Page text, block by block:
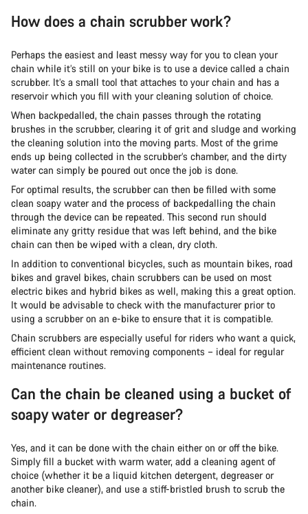
How does a chain scrubber work?
Perhaps the easiest and least messy way for you to clean your
chain while it’s still on your bike is to use a device called a chain
scrubber. It’s a small tool that attaches to your chain and has a
reservoir which you fill with your cleaning solution of choice.
When backpedalled, the chain passes through the rotating
brushes in the scrubber, clearing it of grit and sludge and working
the cleaning solution into the moving parts. Most of the grime
ends up being collected in the scrubber’s chamber, and the dirty
water can simply be poured out once the job is done.
For optimal results, the scrubber can then be filled with some
clean soapy water and the process of backpedalling the chain
through the device can be repeated. This second run should
eliminate any gritty residue that was left behind, and the bike
chain can then be wiped with a clean, dry cloth.
In addition to conventional bicycles, such as mountain bikes, road
bikes and gravel bikes, chain scrubbers can be used on most
electric bikes and hybrid bikes as well, making this a great option.
It would be advisable to check with the manufacturer prior to
using a scrubber on an e-bike to ensure that it is compatible.
Chain scrubbers are especially useful for riders who want a quick,
efficient clean without removing components – ideal for regular
maintenance routines.
Can the chain be cleaned using a bucket of
soapy water or degreaser?
Yes, and it can be done with the chain either on or off the bike.
Simply fill a bucket with warm water, add a cleaning agent of
choice (whether it be a liquid kitchen detergent, degreaser or
another bike cleaner), and use a stiff-bristled brush to scrub the
chain.